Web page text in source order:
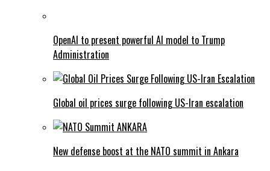
OpenAI to present powerful AI model to Trump
Administration
Global oil prices surge following US-Iran escalation
New defense boost at the NATO summit in Ankara